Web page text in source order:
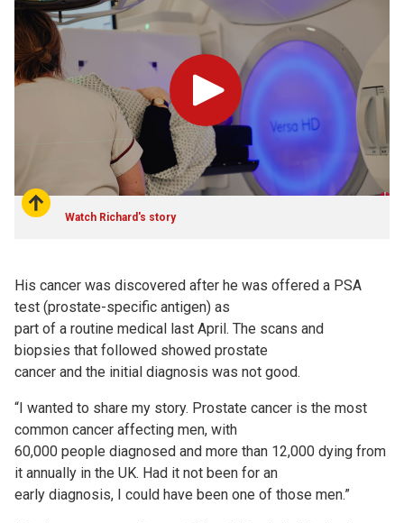
Play
Watch Richard's story
His cancer was discovered after he was offered a PSA
test (prostate-specific antigen) as
part of a routine medical last April. The scans and
biopsies that followed showed prostate
cancer and the initial diagnosis was not good.
“I wanted to share my story. Prostate cancer is the most
common cancer affecting men, with
60,000 people diagnosed and more than 12,000 dying from
it annually in the UK. Had it not been for an
early diagnosis, I could have been one of those men.”